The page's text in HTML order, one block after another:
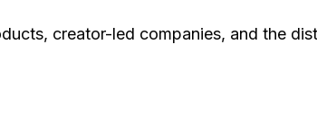
creator-led companies, and the